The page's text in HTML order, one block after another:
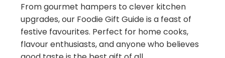
From gourmet hampers to clever kitchen
upgrades, our Foodie Gift Guide is a feast of
festive favourites. Perfect for home cooks,
flavour enthusiasts, and anyone who believes